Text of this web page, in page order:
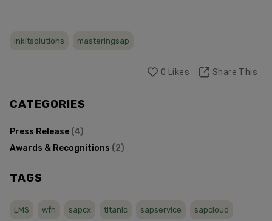
inkitsolutions masteringsap
0 Likes Share This
CATEGORIES
Press Release (4)
Awards & Recognitions (2)
TAGS
LMS wfh sapcx titanic sapservice sapcloud